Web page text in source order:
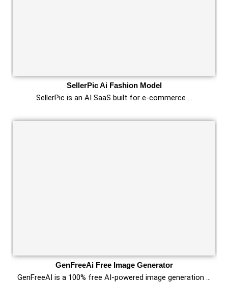
SellerPic Ai Fashion Model
SellerPic is an AI SaaS built for e‑commerce …
GenFreeAi Free Image Generator
GenFreeAI is a 100% free AI-powered image generation …